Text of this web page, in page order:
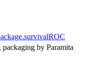
packaging by Paramita